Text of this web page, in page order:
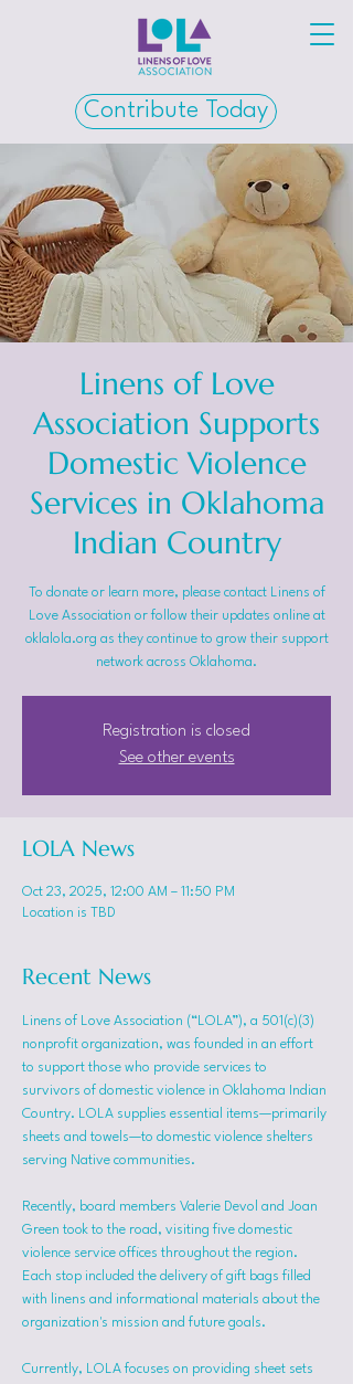
Contribute Today
Linens of Love
Association Supports
Domestic Violence
Services in Oklahoma
Indian Country
To donate or learn more, please contact Linens of
Love Association or follow their updates online at
oklalola.org as they continue to grow their support
network across Oklahoma.
Registration is closed
See other events
LOLA News
Oct 23, 2025, 12:00 AM – 11:50 PM
Location is TBD
Recent News
Linens of Love Association (“LOLA”), a 501(c)(3)
nonprofit organization, was founded in an effort
to support those who provide services to
survivors of domestic violence in Oklahoma Indian
Country. LOLA supplies essential items—primarily
sheets and towels—to domestic violence shelters
serving Native communities.
Recently, board members Valerie Devol and Joan
Green took to the road, visiting five domestic
violence service offices throughout the region.
Each stop included the delivery of gift bags filled
with linens and informational materials about the
organization's mission and future goals.
Currently, LOLA focuses on providing sheet sets